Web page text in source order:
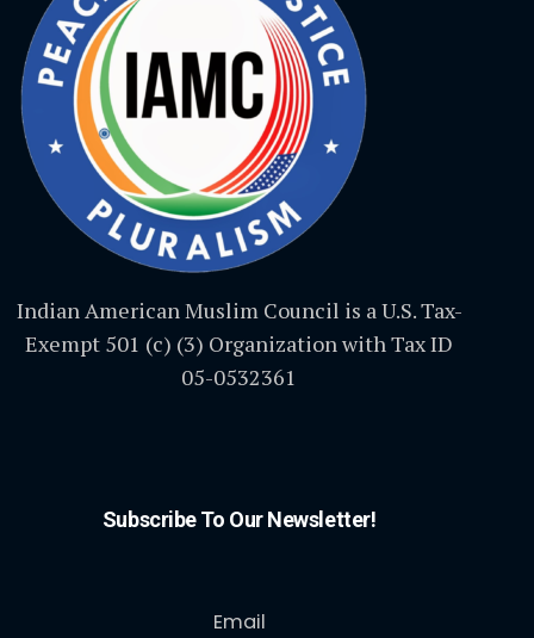
Indian American Muslim Council is a U.S. Tax-
Exempt 501 (c) (3) Organization with Tax ID
05-0532361
Subscribe To Our Newsletter!
Email